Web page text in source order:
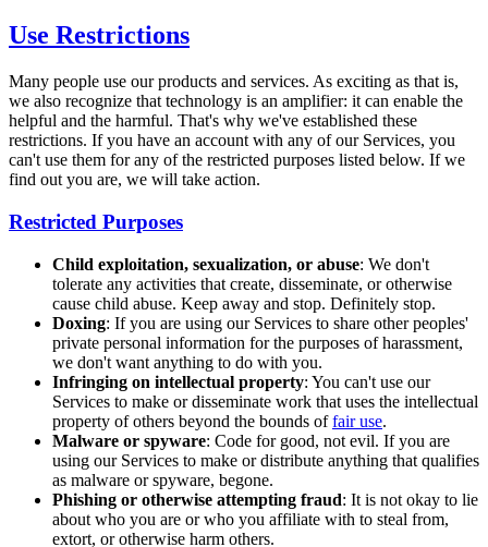
Use Restrictions
Many people use our products and services. As exciting as that is,
we also recognize that technology is an amplifier: it can enable the
helpful and the harmful. That's why we've established these
restrictions. If you have an account with any of our Services, you
can't use them for any of the restricted purposes listed below. If we
find out you are, we will take action.
Restricted Purposes
Child exploitation, sexualization, or abuse: We don't
tolerate any activities that create, disseminate, or otherwise
cause child abuse. Keep away and stop. Definitely stop.
Doxing: If you are using our Services to share other peoples'
private personal information for the purposes of harassment,
we don't want anything to do with you.
Infringing on intellectual property: You can't use our
Services to make or disseminate work that uses the intellectual
property of others beyond the bounds offair use.
Malware or spyware: Code for good, not evil. If you are
using our Services to make or distribute anything that qualifies
as malware or spyware, begone.
Phishing or otherwise attempting fraud: It is not okay to lie
about who you are or who you affiliate with to steal from,
extort, or otherwise harm others.